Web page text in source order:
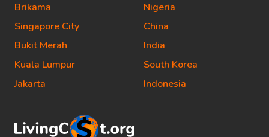
Brikama
Singapore City
Bukit Merah
Kuala Lumpur
Jakarta
Nigeria
China
India
South Korea
Indonesia